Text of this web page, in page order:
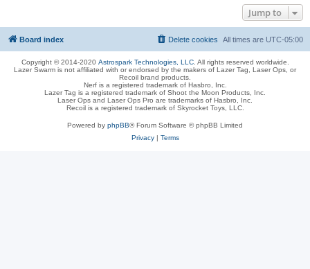
Jump to
Board index All times are UTC-05:00
Delete cookies
Copyright © 2014-2020 Astrospark Technologies, LLC. All rights reserved worldwide.
Lazer Swarm is not affiliated with or endorsed by the makers of Lazer Tag, Laser Ops, or
Recoil brand products.
Nerf is a registered trademark of Hasbro, Inc.
Lazer Tag is a registered trademark of Shoot the Moon Products, Inc.
Laser Ops and Laser Ops Pro are trademarks of Hasbro, Inc.
Recoil is a registered trademark of Skyrocket Toys, LLC.
Powered by phpBB® Forum Software © phpBB Limited
Privacy| Terms